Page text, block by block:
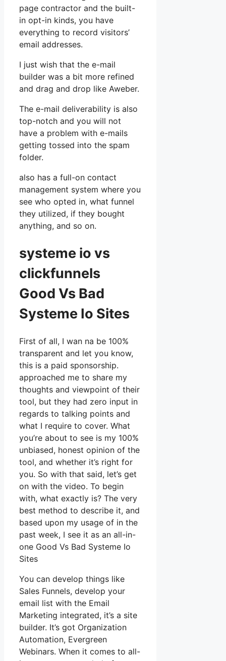
page contractor and the built-
in opt-in kinds, you have
everything to record visitors’
email addresses.
I just wish that the e-mail
builder was a bit more refined
and drag and drop like Aweber.
The e-mail deliverability is also
top-notch and you will not
have a problem with e-mails
getting tossed into the spam
folder.
also has a full-on contact
management system where you
see who opted in, what funnel
they utilized, if they bought
anything, and so on.
systeme io vs
clickfunnels
Good Vs Bad
Systeme Io Sites
First of all, I wan na be 100%
transparent and let you know,
this is a paid sponsorship.
approached me to share my
thoughts and viewpoint of their
tool, but they had zero input in
regards to talking points and
what I require to cover. What
you’re about to see is my 100%
unbiased, honest opinion of the
tool, and whether it’s right for
you. So with that said, let’s get
on with the video. To begin
with, what exactly is? The very
best method to describe it, and
based upon my usage of in the
past week, I see it as an all-in-
one Good Vs Bad Systeme Io
Sites
You can develop things like
Sales Funnels, develop your
email list with the Email
Marketing integrated, it’s a site
builder. It’s got Organization
Automation, Evergreen
Webinars. When it comes to all-